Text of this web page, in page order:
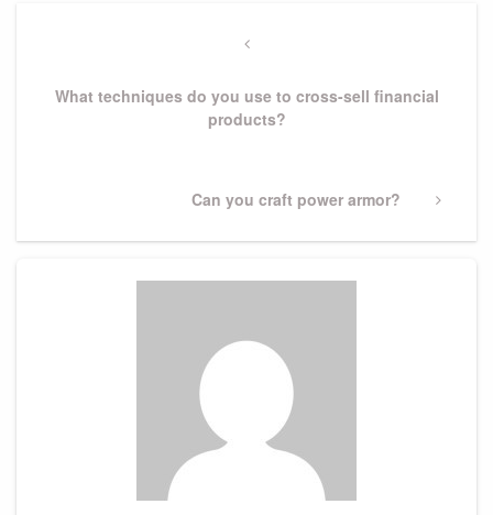
Previous
What techniques do you use to cross-sell financial
products?
Next
Can you craft power armor?